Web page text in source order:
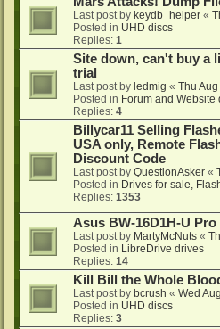
Last post by keydb_helper «
Posted in UHD discs
Replies: 1
Site down, can't buy a
trial
Last post by ledmig « Thu
Posted in Forum and Website
Replies: 4
Billycar11 Selling
USA only, Remote
Discount Code
Last post by QuestionAsker «
Posted in Drives for sale,
Replies: 1353
Asus BW-16D1H-U Pro
Last post by MartyMcNuts «
Posted in LibreDrive drives
Replies: 14
Kill Bill the Whole
Last post by bcrush « Wed
Posted in UHD discs
Replies: 3